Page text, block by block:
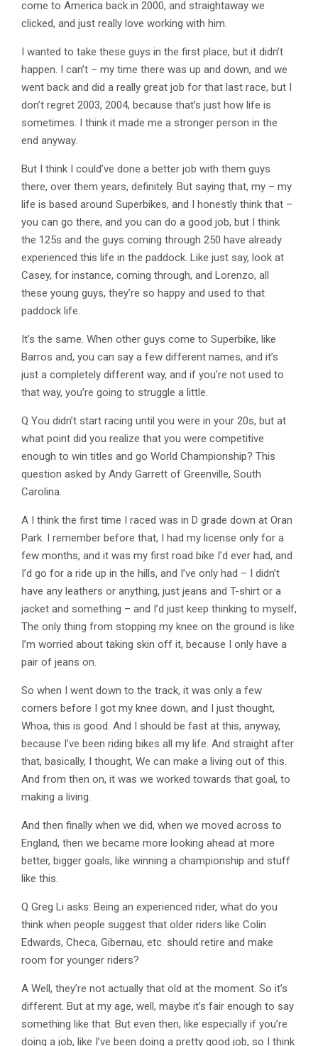
come to America back in 2000, and straightaway we
clicked, and just really love working with him.
I wanted to take these guys in the first place, but it didn’t
happen. I can’t – my time there was up and down, and we
went back and did a really great job for that last race, but I
don’t regret 2003, 2004, because that’s just how life is
sometimes. I think it made me a stronger person in the
end anyway.
But I think I could’ve done a better job with them guys
there, over them years, definitely. But saying that, my – my
life is based around Superbikes, and I honestly think that –
you can go there, and you can do a good job, but I think
the 125s and the guys coming through 250 have already
experienced this life in the paddock. Like just say, look at
Casey, for instance, coming through, and Lorenzo, all
these young guys, they’re so happy and used to that
paddock life.
It’s the same. When other guys come to Superbike, like
Barros and, you can say a few different names, and it’s
just a completely different way, and if you’re not used to
that way, you’re going to struggle a little.
Q You didn’t start racing until you were in your 20s, but at
what point did you realize that you were competitive
enough to win titles and go World Championship? This
question asked by Andy Garrett of Greenville, South
Carolina.
A I think the first time I raced was in D grade down at Oran
Park. I remember before that, I had my license only for a
few months, and it was my first road bike I’d ever had, and
I’d go for a ride up in the hills, and I’ve only had – I didn’t
have any leathers or anything, just jeans and T-shirt or a
jacket and something – and I’d just keep thinking to myself,
The only thing from stopping my knee on the ground is like
I’m worried about taking skin off it, because I only have a
pair of jeans on.
So when I went down to the track, it was only a few
corners before I got my knee down, and I just thought,
Whoa, this is good. And I should be fast at this, anyway,
because I’ve been riding bikes all my life. And straight after
that, basically, I thought, We can make a living out of this.
And from then on, it was we worked towards that goal, to
making a living.
And then finally when we did, when we moved across to
England, then we became more looking ahead at more
better, bigger goals, like winning a championship and stuff
like this.
Q Greg Li asks: Being an experienced rider, what do you
think when people suggest that older riders like Colin
Edwards, Checa, Gibernau, etc. should retire and make
room for younger riders?
A Well, they’re not actually that old at the moment. So it’s
different. But at my age, well, maybe it’s fair enough to say
something like that. But even then, like especially if you’re
doing a job, like I’ve been doing a pretty good job, so I think